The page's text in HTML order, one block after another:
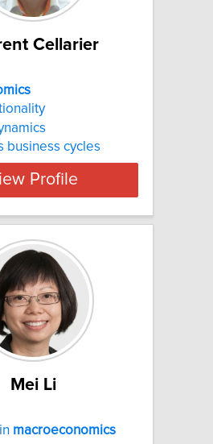
Cellarier
business cycles
Profile
Mei Li
macroeconomics